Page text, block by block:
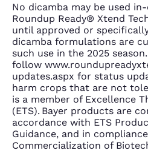
No dicamba may be used
Roundup Ready® Xtend
until approved or
dicamba formulations are
such use in the 2025
follow
updates.aspx for status
harm crops that are not
is a member of Excellence
(ETS). Bayer products are
accordance with ETS
Guidance, and in
Commercialization of